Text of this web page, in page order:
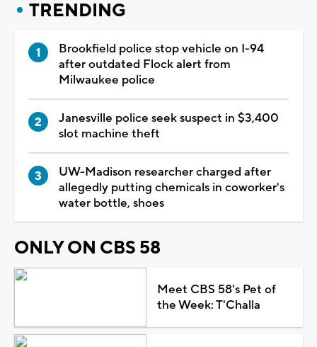
TRENDING
Brookfield police stop vehicle on I-94
after outdated Flock alert from
Milwaukee police
Janesville police seek suspect in $3,400
slot machine theft
UW-Madison researcher charged after
allegedly putting chemicals in coworker's
water bottle, shoes
ONLY ON CBS 58
Meet CBS 58's Pet of
the Week: T'Challa